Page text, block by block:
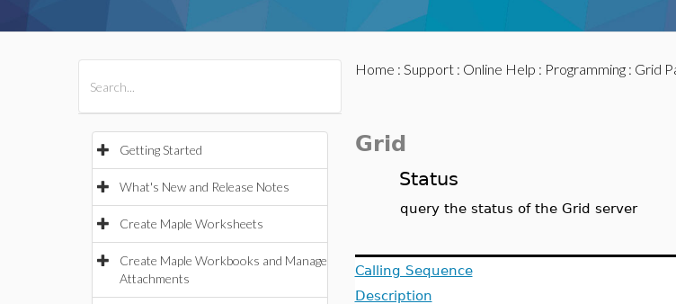
Getting Started
What's New and Release Notes
Create Maple Worksheets
Create Maple Workbooks and Manage
Attachments
Home : Support: Online Help : Programming: Grid
Grid
Status
query the status of the Grid server
Calling Sequence
Description